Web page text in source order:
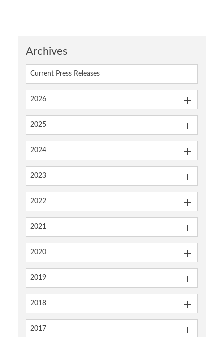
Archives
Current Press Releases
2026
2025
2024
2023
2022
2021
2020
2019
2018
2017